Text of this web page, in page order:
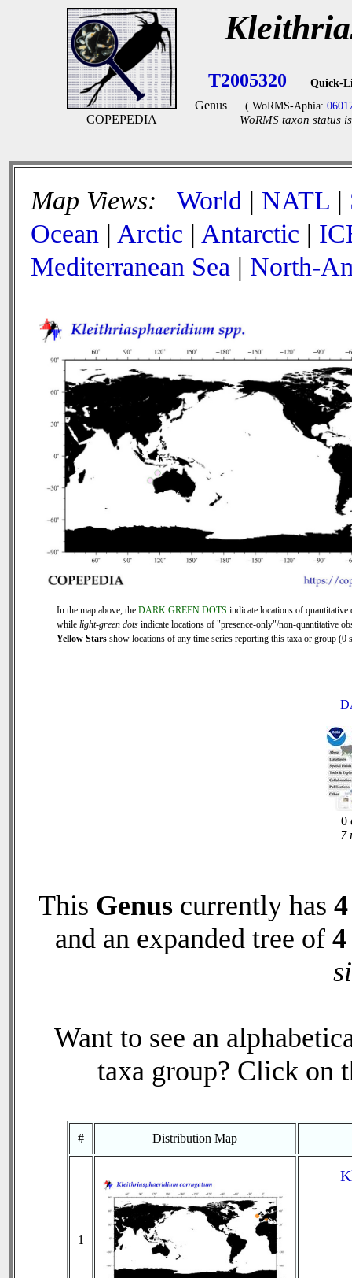
COPEPEDIA
T2005320 Quick-
Genus ( WoRMS-Aphia:
WoRMS taxon status
Map Views: World | NATL |
Ocean | Arctic | Antarctic |
Mediterranean Sea | North-
In the map above, the DARK GREEN DOTS indicate locations of quantitative
while light-green dots indicate locations of "presence-only"/non-quantitative
Yellow Stars show locations of any time series reporting this taxa or group (0
0
7
This Genus currently has 4
and an expanded tree of 4
Want to see an
taxa group? Click on
# Distribution Map
1